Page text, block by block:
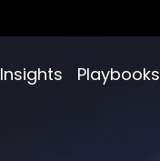
Insights Playbooks